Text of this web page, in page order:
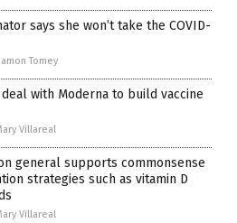
says she won’t take the COVID-
Tomey
with Moderna to build vaccine
Villareal
general supports commonsense
strategies such as vitamin D
Villareal